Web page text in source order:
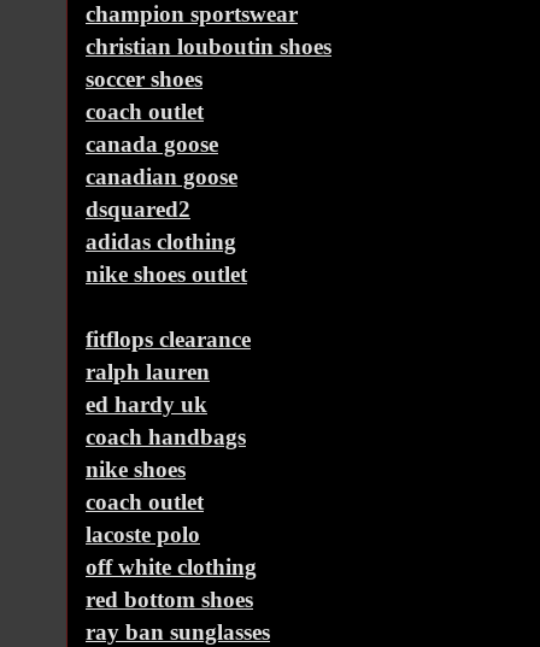
champion sportswear
christian louboutin shoes
soccer shoes
coach outlet
canada goose
canadian goose
dsquared2
adidas clothing
nike shoes outlet
fitflops clearance
ralph lauren
ed hardy uk
coach handbags
nike shoes
coach outlet
lacoste polo
off white clothing
red bottom shoes
ray ban sunglasses